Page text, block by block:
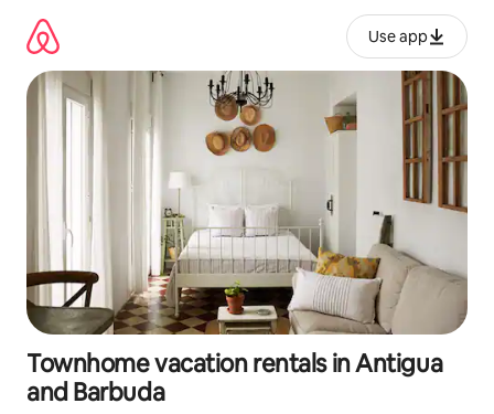
content
Use app
Townhome vacation rentals in Antigua
and Barbuda